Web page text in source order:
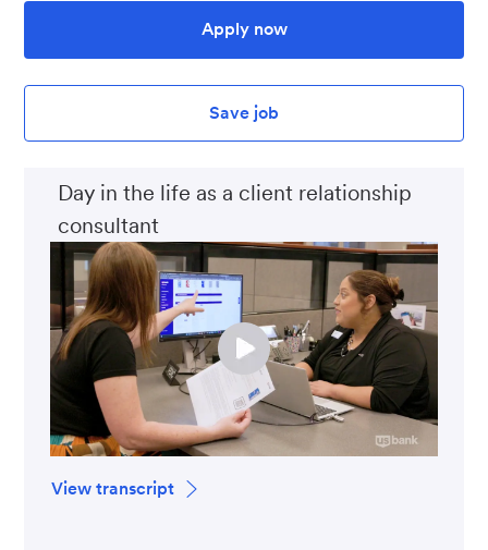
Apply now
Save job
Day in the life as a client relationship
consultant
View transcript